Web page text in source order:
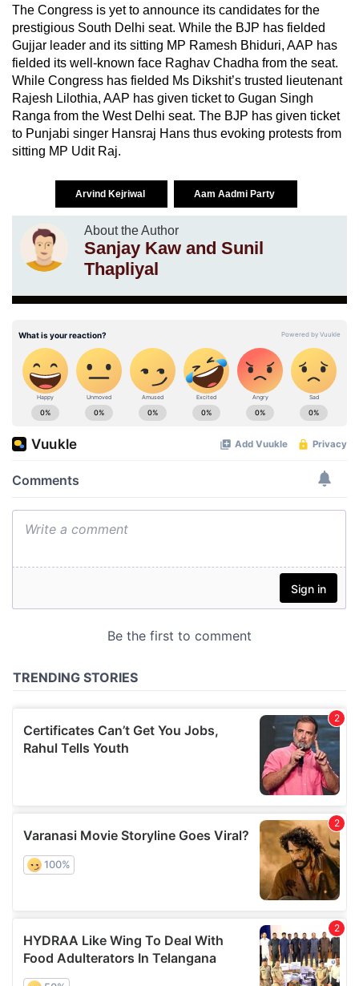
The Congress is yet to announce its candidates for the
prestigious South Delhi seat. While the BJP has fielded
Gujjar leader and its sitting MP Ramesh Bhiduri, AAP has
fielded its well-known face Raghav Chadha from the seat.
While Congress has fielded Ms Dikshit’s trusted lieutenant
Rajesh Lilothia, AAP has given ticket to Gugan Singh
Ranga from the West Delhi seat. The BJP has given ticket
to Punjabi singer Hansraj Hans thus evoking protests from
sitting MP Udit Raj.
Arvind Kejriwal Aam Aadmi Party
About the Author
Sanjay Kaw and Sunil
Thapliyal